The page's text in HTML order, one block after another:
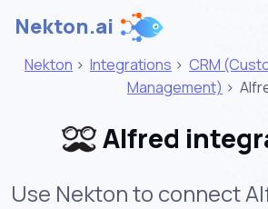
Nekton.ai
Nekton > Integrations > CRM
Management) >
Alfred
Use Nekton to connect